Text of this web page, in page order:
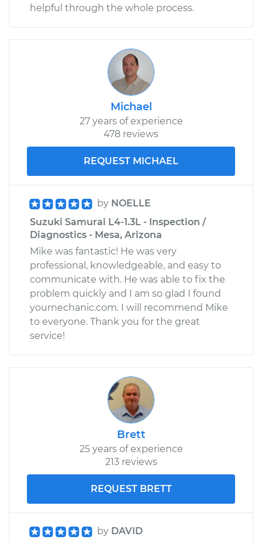
helpful through the whole process.
Michael
27 years of experience
478 reviews
REQUEST MICHAEL
by NOELLE
Suzuki Samurai L4-1.3L - Inspection /
Diagnostics - Mesa, Arizona
Mike was fantastic! He was very
professional, knowledgeable, and easy to
communicate with. He was able to fix the
problem quickly and I am so glad I found
yournechanic.com. I will recommend Mike
to everyone. Thank you for the great
service!
Brett
25 years of experience
213 reviews
REQUEST BRETT
by DAVID